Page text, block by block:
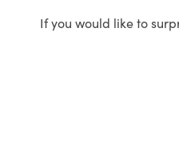
If you would like to